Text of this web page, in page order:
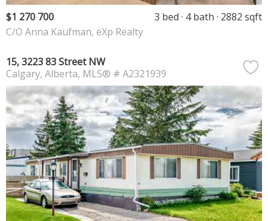
$1 270 700 3 bed 4 bath 2882 sqft
C/O Anna Kaufman, eXp Realty
15, 3223 83 Street NW
Calgary Alberta MLS® # A2321939